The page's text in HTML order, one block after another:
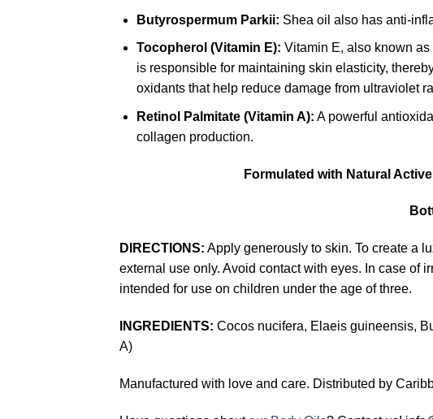
Butyrospermum Parkii: Shea oil also has anti-
Tocopherol (Vitamin E): Vitamin E, also known
is responsible for maintaining skin elasticity,
oxidants that help reduce damage from ultraviolet
Retinol Palmitate (Vitamin A): A powerful
collagen production.
Formulated with Natural
DIRECTIONS: Apply generously to skin. To create a
external use only. Avoid contact with eyes. In case of
intended for use on children under the age of three.
INGREDIENTS: Cocos nucifera, Elaeis guineensis,
A)
Manufactured with love and care. Distributed by